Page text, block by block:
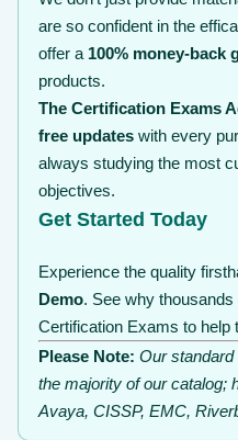
are so confident in the
offer a 100% money-back
products.
The Certification Exams
free updates with every
always studying the most
objectives.
Get Started Today
Experience the quality
Demo. See why
Certification Exams to help
Please Note: Our
the majority of our catalog;
Avaya, CISSP, EMC,